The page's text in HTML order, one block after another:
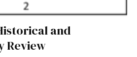
and
Review